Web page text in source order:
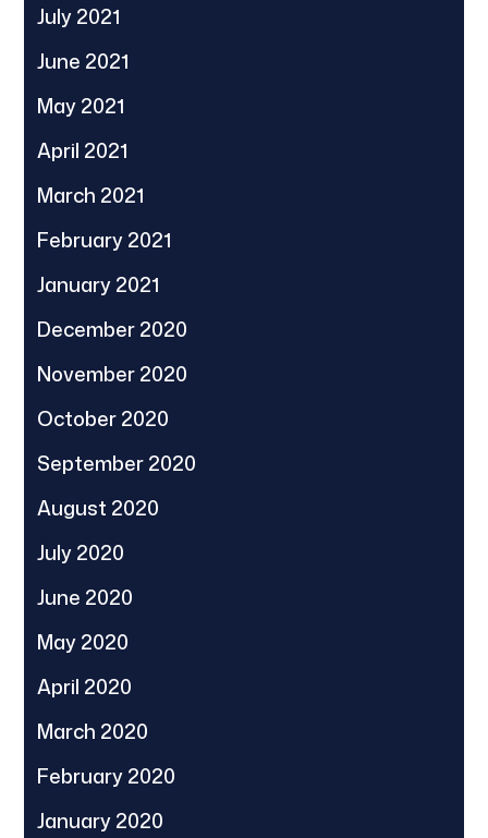
July 2021
June 2021
May 2021
April 2021
March 2021
February 2021
January 2021
December 2020
November 2020
October 2020
September 2020
August 2020
July 2020
June 2020
May 2020
April 2020
March 2020
February 2020
January 2020